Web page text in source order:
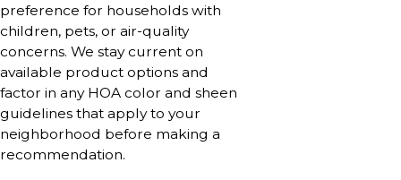
preference for households with
children, pets, or air-quality
concerns. We stay current on
available product options and
factor in any HOA color and sheen
guidelines that apply to your
neighborhood before making a
recommendation.